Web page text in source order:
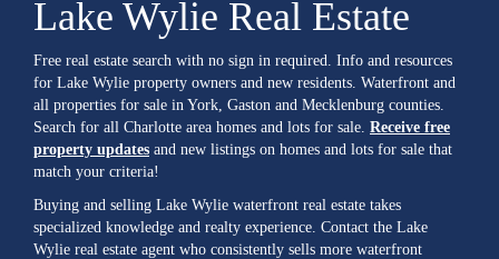
Lake Wylie Real Estate
Free real estate search with no sign in required. Info and resources
for Lake Wylie property owners and new residents. Waterfront and
all properties for sale in York, Gaston and Mecklenburg counties.
Search for all Charlotte area homes and lots for sale. Receive free
property updates and new listings on homes and lots for sale that
match your criteria!
Buying and selling Lake Wylie waterfront real estate takes
specialized knowledge and realty experience. Contact the Lake
Wylie real estate agent who consistently sells more waterfront